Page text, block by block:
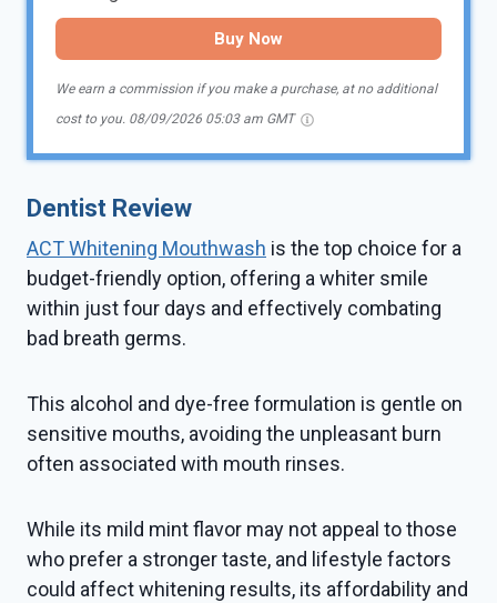
Buy Now
We earn a commission if you make a purchase, at no additional
cost to you. 08/09/2026 05:03 am GMT
Dentist Review
ACT Whitening Mouthwash is the top choice for a
budget-friendly option, offering a whiter smile
within just four days and effectively combating
bad breath germs.
This alcohol and dye-free formulation is gentle on
sensitive mouths, avoiding the unpleasant burn
often associated with mouth rinses.
While its mild mint flavor may not appeal to those
who prefer a stronger taste, and lifestyle factors
could affect whitening results, its affordability and